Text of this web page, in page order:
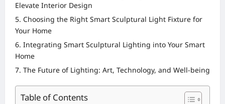
Elevate Interior Design
Choosing the Right Smart Sculptural Light Fixture for
Your Home
Integrating Smart Sculptural Lighting into Your Smart
Home
The Future of Lighting: Art, Technology, and Well-being
Table of Contents